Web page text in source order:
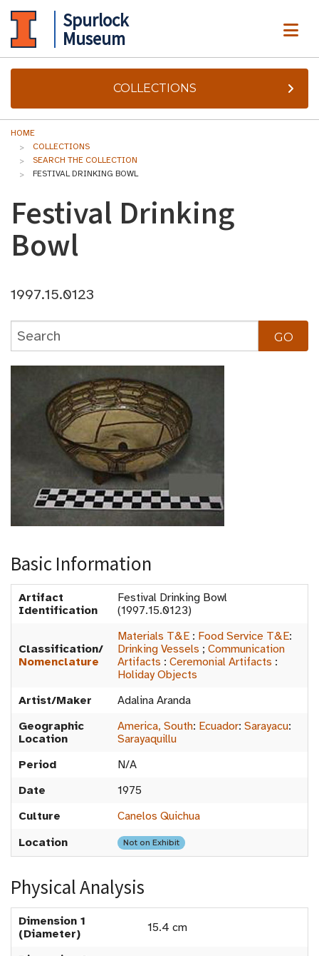
Spurlock
Museum
COLLECTIONS
HOME
COLLECTIONS
SEARCH THE COLLECTION
FESTIVAL DRINKING BOWL
Festival Drinking
Bowl
1997.15.0123
Basic Information
Artifact
Identification
Festival Drinking Bowl
(1997.15.0123)
Classification/
Nomenclature
Materials T&E : Food Service T&E:
Drinking Vessels ; Communication
Artifacts : Ceremonial Artifacts :
Holiday Objects
Artist/Maker
Adalina Aranda
Geographic
Location
America, South: Ecuador: Sarayacu:
Sarayaquillu
Period
N/A
Date
1975
Culture
Canelos Quichua
Location
Not on Exhibit
Physical Analysis
Dimension 1
(Diameter)
15.4 cm